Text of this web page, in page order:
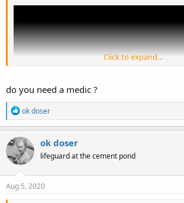
Put yourself in the officers' shoes and describe
would have proceeded with dealing with George
this new video evidence.
Click to expand...
do you need a medic ?
R
e
a
c
t
i
o
n
s
ok doser
ok doser
lifeguard at the cement pond
Aug 5, 2020